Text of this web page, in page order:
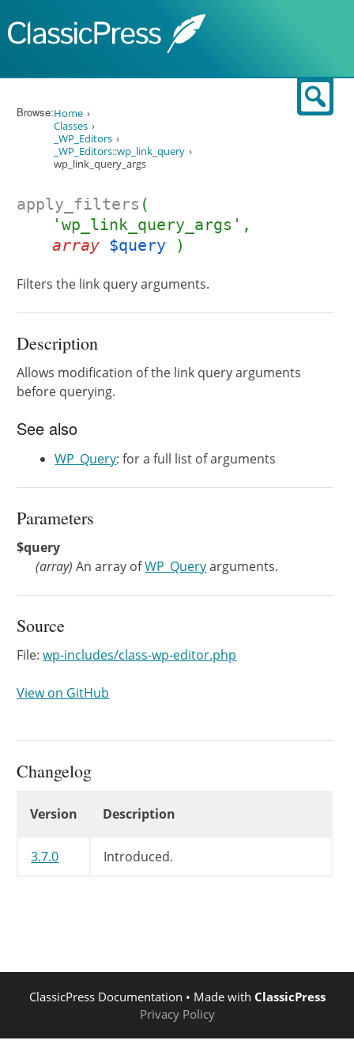
Browse:Home
Classes
_WP_Editors
_WP_Editors::wp_link_query
wp_link_query_args
apply_filters (
'wp_link_query_args',
array $query )
Filters the link query arguments.
Description
Allows modification of the link query arguments
before querying.
See also
WP_Query: for a full list of arguments
Parameters
$query
(array) An array ofWP_Queryarguments.
Source
File:wp-includes/class-wp-editor.php
View on GitHub
Changelog
Version Description
3.7.0 Introduced.
ClassicPress Documentation • Made with ClassicPress
Privacy Policy